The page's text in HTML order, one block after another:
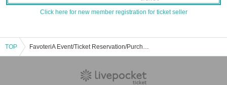
Click here for new member registration for ticket seller
TOP FavoteriA Event/Ticket Reservation/Purchase/Sales Information List